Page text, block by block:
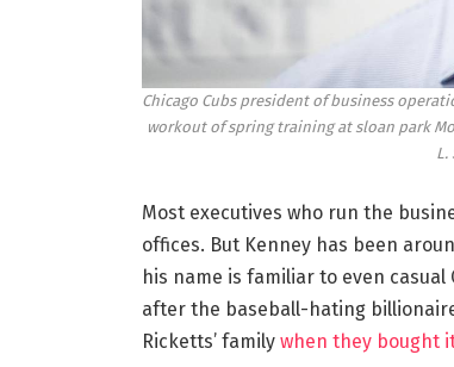
Chicago Cubs president of business
workout of spring training at sloan park
L.
Most executives who run the
offices. But Kenney has been
his name is familiar to even casual
after the baseball-hating
Ricketts’ familywhen they bought